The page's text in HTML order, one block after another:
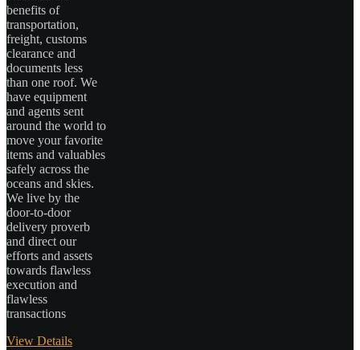
benefits of
transportation,
freight, customs
clearance and
documents less
than one roof. We
have equipment
and agents sent
around the world to
move your favorite
items and valuables
safely across the
oceans and skies.
We live by the
door-to-door
delivery proverb
and direct our
efforts and assets
towards flawless
execution and
flawless
transactions
View Details